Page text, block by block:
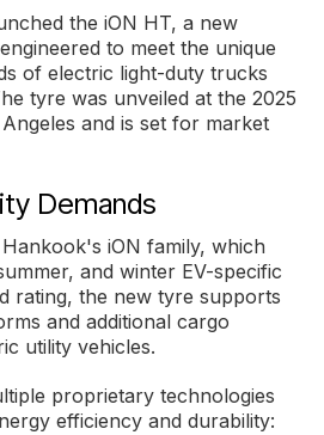
the iON HT, a new
to meet the unique
of electric light-duty trucks
tyre was unveiled at the 2025
and is set for market
Demands
iON family, which
and winter EV-specific
rating, the new tyre supports
and additional cargo
utility vehicles.
proprietary technologies
efficiency and durability: